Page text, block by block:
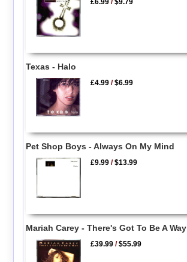
Texas - Halo
£4.99 /$6.99
Pet Shop Boys - Always On My Mind
£9.99 /$13.99
Mariah Carey - There's Got To Be A Way
£39.99 /$55.99